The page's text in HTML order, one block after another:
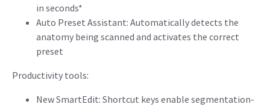
in seconds*
Auto Preset Assistant: Automatically detects the
anatomy being scanned and activates the correct
preset
Productivity tools:
New SmartEdit: Shortcut keys enable segmentation-